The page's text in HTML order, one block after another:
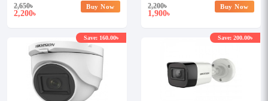
2,650৳
2,200৳
Buy Now 2,200৳
1,900৳
Buy Now
Save: 160.00৳ Save: 200.00৳